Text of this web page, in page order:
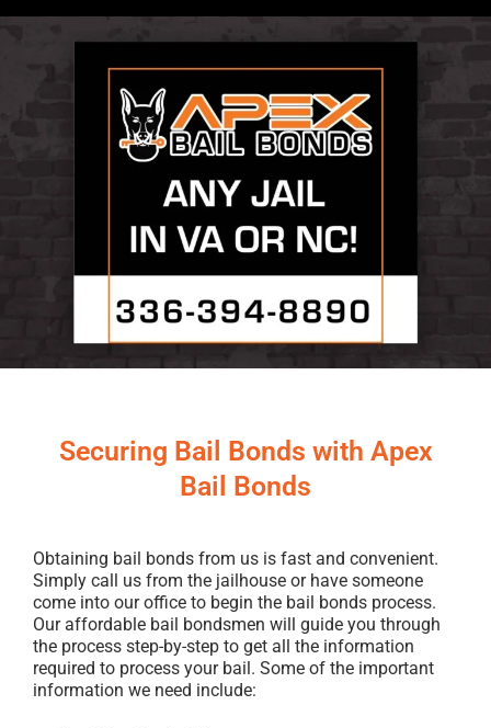
Securing Bail Bonds with Apex
Bail Bonds
Obtaining bail bonds from us is fast and convenient.
Simply call us from the jailhouse or have someone
come into our office to begin the bail bonds process.
Our affordable bail bondsmen will guide you through
the process step-by-step to get all the information
required to process your bail. Some of the important
information we need include: